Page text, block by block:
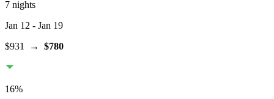
7 nights
Jan 12 - Jan 19
$931
→ $780
16%